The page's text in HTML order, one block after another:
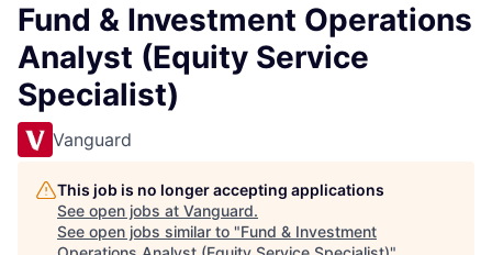
Fund & Investment Operations
Analyst (Equity Service
Specialist)
Vanguard
This job is no longer accepting applications
See open jobs at Vanguard.
See open jobs similar to "Fund & Investment